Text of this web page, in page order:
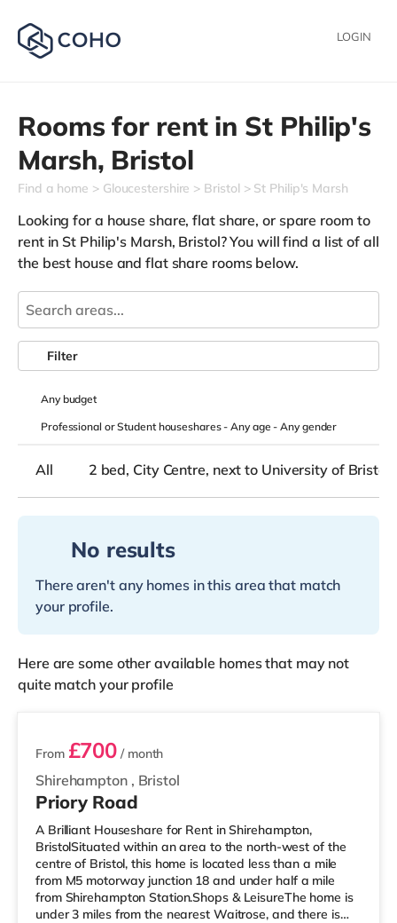
LOGIN
Rooms for rent in St Philip's
Marsh, Bristol
Find a home Gloucestershire Bristol St Philip's Marsh
Looking for a house share, flat share, or spare room to
rent in St Philip's Marsh, Bristol? You will find a list of all
the best house and flat share rooms below.
Anybudget
Professional or Student houseshares -Any age-Any gender
Filter
All 2 bed, City Centre, next to University of Bristol
No results
There aren't any homes in this area that match
your profile.
Here are some other available homes that may not
quite match your profile
2 rooms available
Shirehampton , Bristol
From £700 / month
Priory Road
A Brilliant Houseshare for Rent in Shirehampton,
BristolSituated within an area to the north-west of the
centre of Bristol, this home is located less than a mile
from M5 motorway junction 18 and under half a mile
from Shirehampton Station.Shops & LeisureThe home is
under 3 miles from the nearest Waitrose, and there is